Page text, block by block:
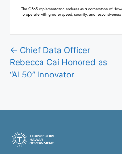
Posts
navigation
← Chief Data Officer
Rebecca Cai Honored as
“AI 50” Innovator